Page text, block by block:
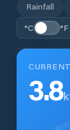
Rainfall
°C
°F
3.8